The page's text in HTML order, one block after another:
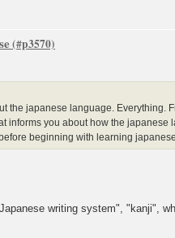
the japanese language. Everything.
informs you about how the japanese
beginning with learning
writing system", "kanji",